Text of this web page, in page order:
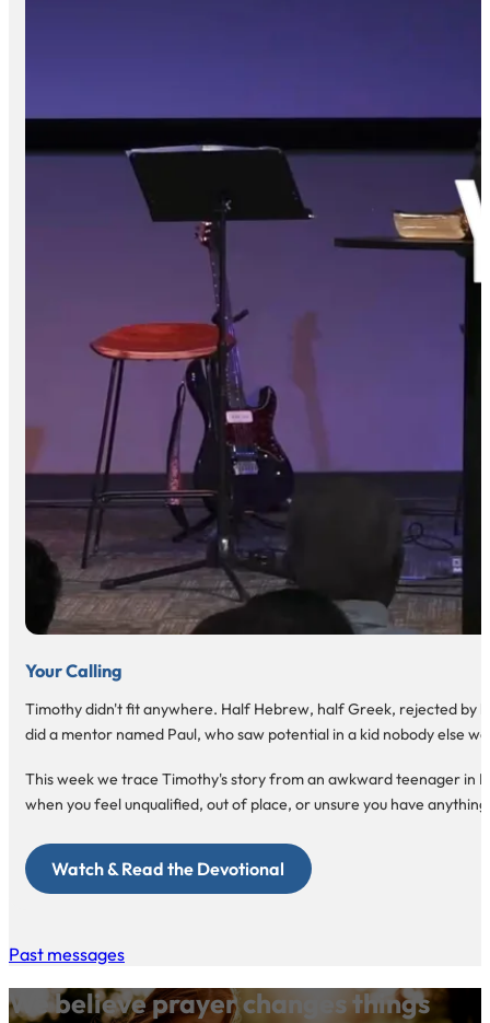
Your Calling
Timothy didn't fit anywhere. Half Hebrew, half Greek, rejected by
did a mentor named Paul, who saw potential in a kid nobody else
This week we trace Timothy's story from an awkward teenager in
when you feel unqualified, out of place, or unsure you have
Watch & Read the Devotional
Past messages
We believe prayer changes things